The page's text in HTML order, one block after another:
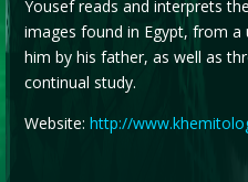
Yousef reads and interprets
images found in Egypt, from
him by his father, as well as
continual study.
Website: http://